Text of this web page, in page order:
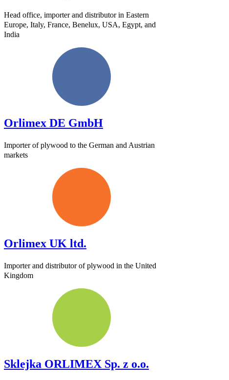
Head office, importer and distributor in Eastern
Europe, Italy, France, Benelux, USA, Egypt, and
India
Orlimex DE GmbH
Importer of plywood to the German and Austrian
markets
Orlimex UK ltd.
Importer and distributor of plywood in the United
Kingdom
Sklejka ORLIMEX Sp. z o.o.